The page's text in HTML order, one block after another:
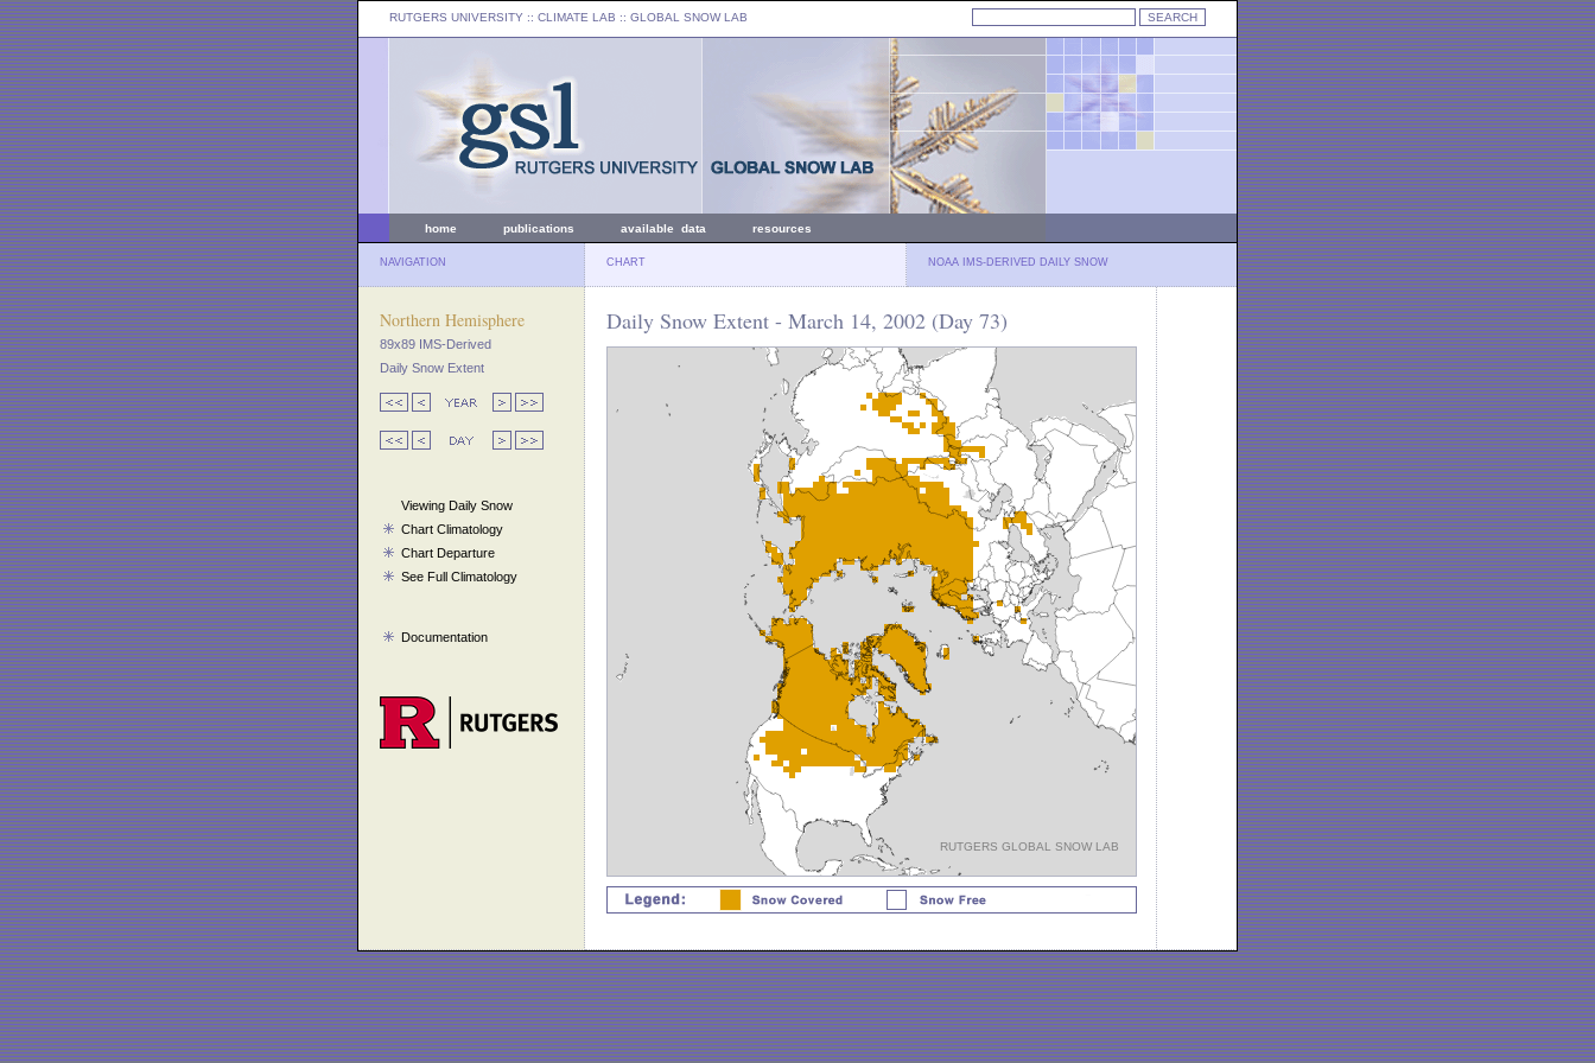
RUTGERS UNIVERSITY :: CLIMATE LAB :: GLOBAL SNOW LAB
home publications available data resources
NAVIGATION CHART NOAA IMS-DERIVED DAILY SNOW
Northern Hemisphere
89x89 IMS-Derived
Daily Snow Extent
Viewing Daily Snow
Chart Climatology
Chart Departure
See Full Climatology
Documentation
Daily Snow Extent - March 14, 2002 (Day 73)